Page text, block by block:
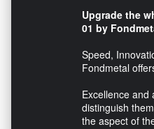
Upgrade the
01 by
Speed,
Fondmetal
Excellence and
distinguish
the aspect of